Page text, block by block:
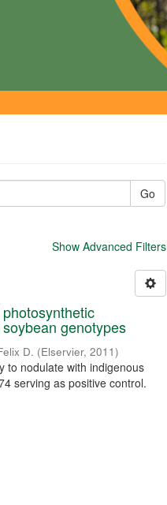
Go
Show Advanced Filters
genotypes
D. (Elservier,2011)
to nodulate with indigenous
serving as positive control.